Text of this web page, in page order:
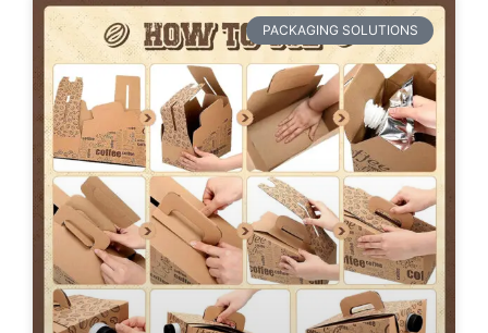
PACKAGING SOLUTIONS